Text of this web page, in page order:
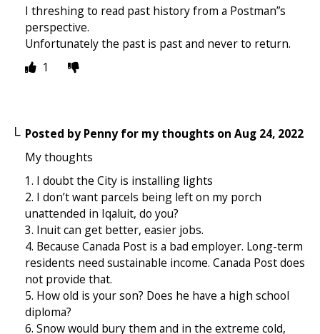
I threshing to read past history from a Postman”s
perspective.
Unfortunately the past is past and never to return.
1
Posted byPenny for my thoughts on Aug 24, 2022
My thoughts
1. I doubt the City is installing lights
2. I don’t want parcels being left on my porch
unattended in Iqaluit, do you?
3. Inuit can get better, easier jobs.
4. Because Canada Post is a bad employer. Long-term
residents need sustainable income. Canada Post does
not provide that.
5. How old is your son? Does he have a high school
diploma?
6. Snow would bury them and in the extreme cold,